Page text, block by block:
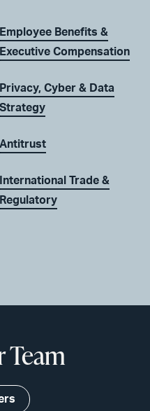
Employee Benefits &
Executive Compensation
Privacy, Cyber & Data
Strategy
Antitrust
International Trade &
Regulatory
Team